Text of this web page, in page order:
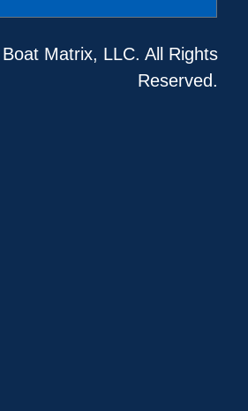
Matrix, LLC. All Rights
Reserved.